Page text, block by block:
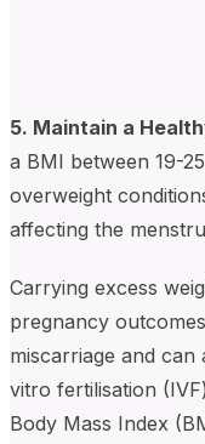
5. Maintain a
a BMI between 19-
overweight
affecting the
Carrying excess
pregnancy
miscarriage and
vitro fertilisation
Body Mass Index